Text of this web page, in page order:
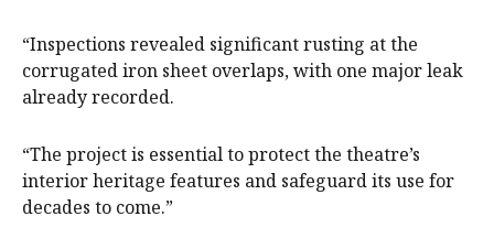
“Inspections revealed significant rusting at the
corrugated iron sheet overlaps, with one major leak
already recorded.
“The project is essential to protect the theatre’s
interior heritage features and safeguard its use for
decades to come.”